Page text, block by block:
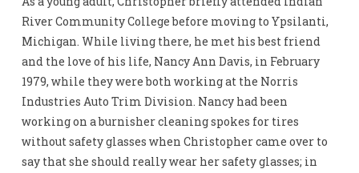
River Community College before moving to Ypsilanti,
Michigan. While living there, he met his best friend
and the love of his life, Nancy Ann Davis, in February
1979, while they were both working at the Norris
Industries Auto Trim Division. Nancy had been
working on a burnisher cleaning spokes for tires
without safety glasses when Christopher came over to
say that she should really wear her safety glasses; in